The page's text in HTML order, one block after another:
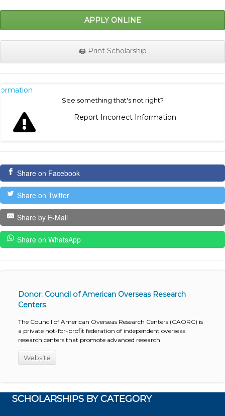
APPLY ONLINE
🖨️ Print Scholarship
See something that's not right?
Report Incorrect Information
Share on Facebook
Share on Twitter
Share by E-Mail
Share on WhatsApp
Donor: Council of American Overseas Research
Centers
The Council of American Overseas Research Centers (CAORC) is
a private not-for-profit federation of independent overseas
research centers that promote advanced research.
Website
SCHOLARSHIPS BY CATEGORY